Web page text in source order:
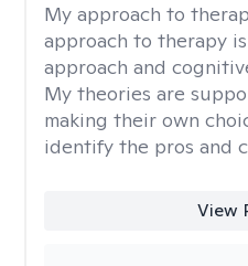
My approach to
approach to therapy
approach and
My theories are
making their own
identify the pros and
View